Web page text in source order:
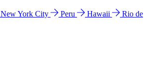
New York City Peru Hawaii
Rio de